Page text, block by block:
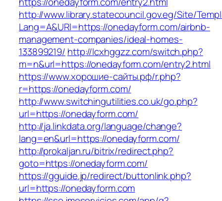
http://www.library.statecouncil.gov.eg/Site/
Lang=A&URl=https://onedayform.com/airbnb-
management-companies/ideal-homes-
133899219/ http://lcxhggzz.com/switch.php?
m=n&url=https://onedayform.com/entry2.html
https://www.хорошие-сайты.рф/r.php?
r=https://onedayform.com/
http://www.switchingutilities.co.uk/go.php?
url=https://onedayform.com/
http://ja.linkdata.org/language/change?
lang=en&url=https://onedayform.com/
http://prokaljan.ru/bitrix/redirect.php?
goto=https://onedayform.com/
https://gguide.jp/redirect/buttonlink.php?
url=https://onedayform.com